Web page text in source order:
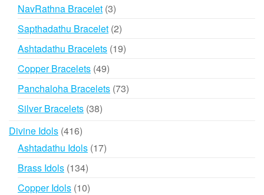
NavRathna Bracelet 33
products
Sapthadathu Bracelet 22
products
Ashtadathu Bracelets 1919
Copper Bracelets 4949
products
Panchaloha Bracelets 7373
Silver Bracelets 3838
Divine Idols 416416
products
Ashtadathu Idols 1717
Brass Idols 134134
products
Copper Idols 1010